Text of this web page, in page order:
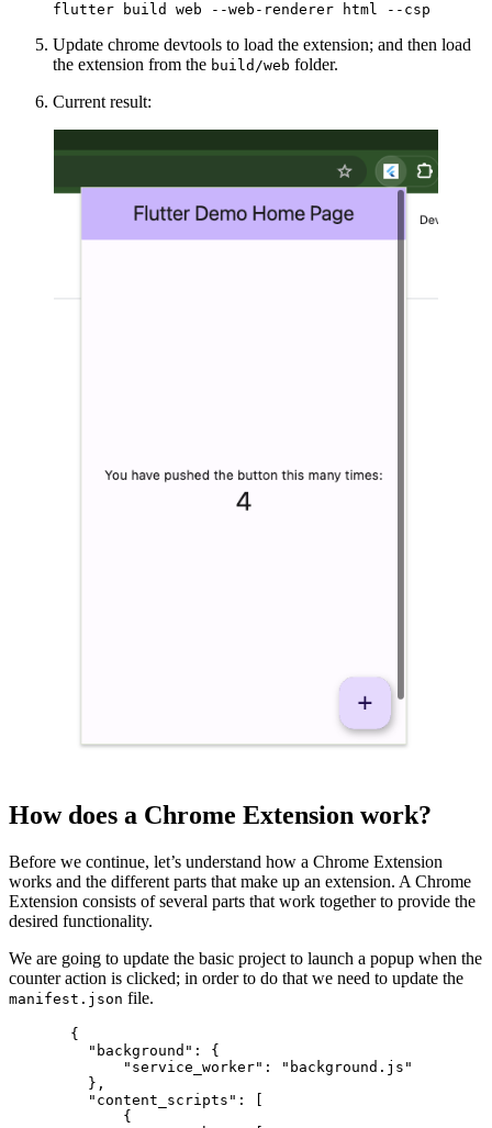
flutter build web --web-renderer html --csp
Update chrome devtools to load the extension; and then load
the extension from the build/web folder.
Current result:
How does a Chrome Extension work?
Before we continue, let’s understand how a Chrome Extension
works and the different parts that make up an extension. A Chrome
Extension consists of several parts that work together to provide the
desired functionality.
We are going to update the basic project to launch a popup when the
counter action is clicked; in order to do that we need to update the
manifest.json file.
  {
    "background"
: {
        "service_worker"
:
"background.js"
    },
    "content_scripts"
: [
        {